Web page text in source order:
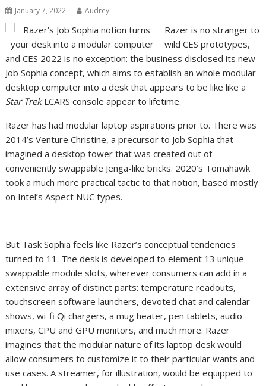
January 7, 2022 Audrey
Razer is no stranger to
wild CES prototypes,
and CES 2022 is no exception: the business disclosed its new
Job Sophia concept, which aims to establish an whole modular
desktop computer into a desk that appears to be like like a
Star TrekLCARS console appear to lifetime.
Razer has had modular laptop aspirations prior to. There was
2014’s Venture Christine, a precursor to Job Sophia that
imagined a desktop tower that was created out of
conveniently swappable Jenga-like bricks. 2020’s Tomahawk
took a much more practical tactic to that notion, based mostly
on Intel’s Aspect NUC types.
But Task Sophia feels like Razer’s conceptual tendencies
turned to 11. The desk is developed to element 13 unique
swappable module slots, wherever consumers can add in a
extensive array of distinct parts: temperature readouts,
touchscreen software launchers, devoted chat and calendar
shows, wi-fi Qi chargers, a mug heater, pen tablets, audio
mixers, CPU and GPU monitors, and much more. Razer
imagines that the modular nature of its laptop desk would
allow consumers to customize it to their particular wants and
use cases. A streamer, for illustration, would be equipped to